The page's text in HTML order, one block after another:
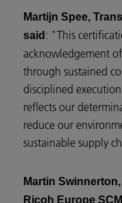
Martijn Spee,
said : "This
acknowledgement
through sustained
disciplined
reflects our
reduce our
sustainable supply
Martin
Ricoh Europe